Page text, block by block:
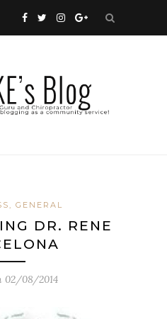
GENERAL
DR. RENE
02/08/2014